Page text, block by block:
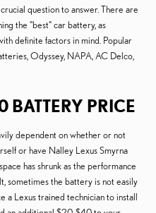
question to answer. There are
the "best" car battery, as
definite factors in mind. Popular
Odyssey, NAPA, AC Delco,
BATTERY PRICE
dependent on whether or not
or have Nalley Lexus Smyrna
has shrunk as the performance
sometimes the battery is not easily
a Lexus trained technician to install